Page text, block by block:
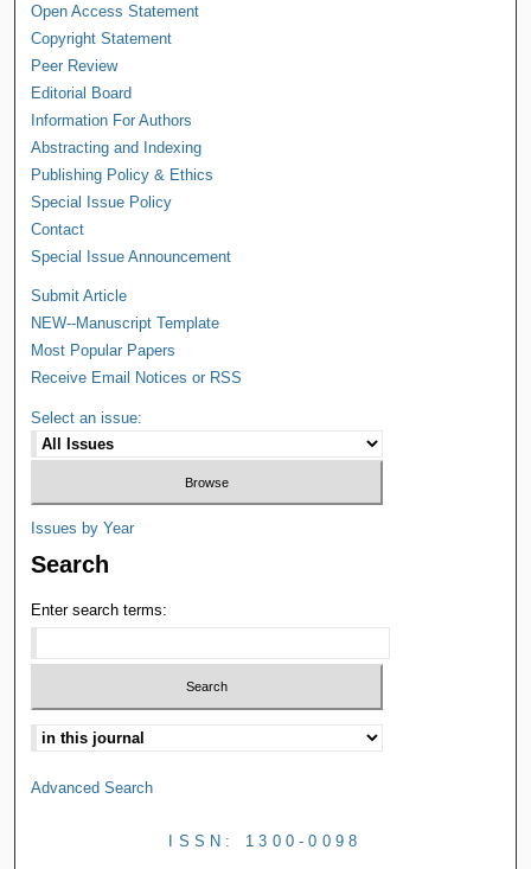
Open Access Statement
Copyright Statement
Peer Review
Editorial Board
Information For Authors
Abstracting and Indexing
Publishing Policy & Ethics
Special Issue Policy
Contact
Special Issue Announcement
Submit Article
NEW--Manuscript Template
Most Popular Papers
Receive Email Notices or RSS
Select an issue:
Issues by Year
Search
Enter search terms:
Advanced Search
ISSN: 1300-0098